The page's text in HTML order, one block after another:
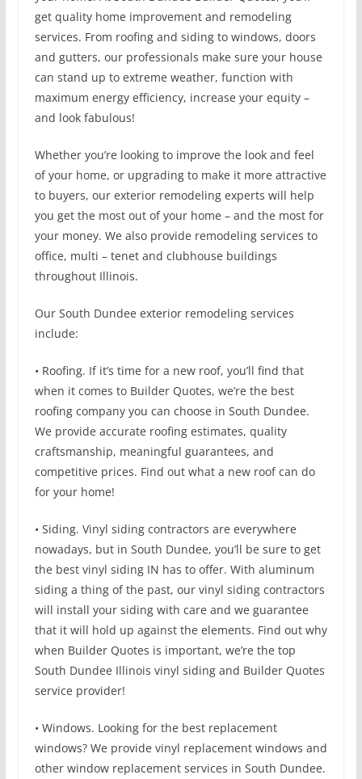
get quality home improvement and remodeling
services. From roofing and siding to windows, doors
and gutters, our professionals make sure your house
can stand up to extreme weather, function with
maximum energy efficiency, increase your equity –
and look fabulous!
Whether you’re looking to improve the look and feel
of your home, or upgrading to make it more attractive
to buyers, our exterior remodeling experts will help
you get the most out of your home – and the most for
your money. We also provide remodeling services to
office, multi – tenet and clubhouse buildings
throughout Illinois.
Our South Dundee exterior remodeling services
include:
• Roofing. If it’s time for a new roof, you’ll find that
when it comes to Builder Quotes, we’re the best
roofing company you can choose in South Dundee.
We provide accurate roofing estimates, quality
craftsmanship, meaningful guarantees, and
competitive prices. Find out what a new roof can do
for your home!
• Siding. Vinyl siding contractors are everywhere
nowadays, but in South Dundee, you’ll be sure to get
the best vinyl siding IN has to offer. With aluminum
siding a thing of the past, our vinyl siding contractors
will install your siding with care and we guarantee
that it will hold up against the elements. Find out why
when Builder Quotes is important, we’re the top
South Dundee Illinois vinyl siding and Builder Quotes
service provider!
• Windows. Looking for the best replacement
windows? We provide vinyl replacement windows and
other window replacement services in South Dundee.